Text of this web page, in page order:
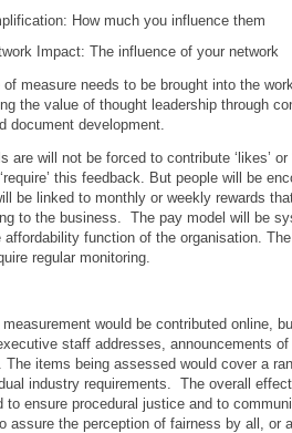
How much you influence them
Impact: The influence of your network
measure needs to be brought into the
the value of thought leadership through
document development.
are will not be forced to contribute ‘likes’
this feedback. But people will be
be linked to monthly or weekly rewards
to the business. The pay model will be
affordability function of the organisation.
regular monitoring.
measurement would be contributed online,
staff addresses, announcements
The items being assessed would cover a
industry requirements. The overall
to ensure procedural justice and to
assure the perception of fairness by all,